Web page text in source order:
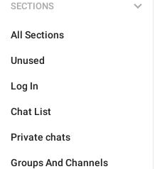
SECTIONS
All Sections
Unused
Log In
Chat List
Private chats
Groups And Channels